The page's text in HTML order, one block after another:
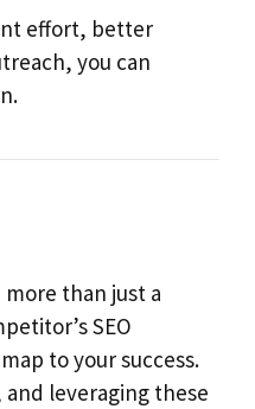
effort, better
you can
than just a
SEO
to your success.
leveraging these